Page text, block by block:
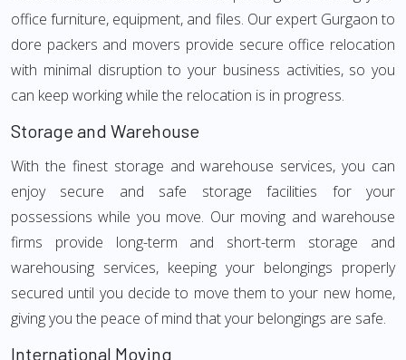
office furniture, equipment, and files. Our expert Gurgaon to
dore packers and movers provide secure office relocation
with minimal disruption to your business activities, so you
can keep working while the relocation is in progress.
Storage and Warehouse
With the finest storage and warehouse services, you can
enjoy secure and safe storage facilities for your
possessions while you move. Our moving and warehouse
firms provide long-term and short-term storage and
warehousing services, keeping your belongings properly
secured until you decide to move them to your new home,
giving you the peace of mind that your belongings are safe.
International Moving